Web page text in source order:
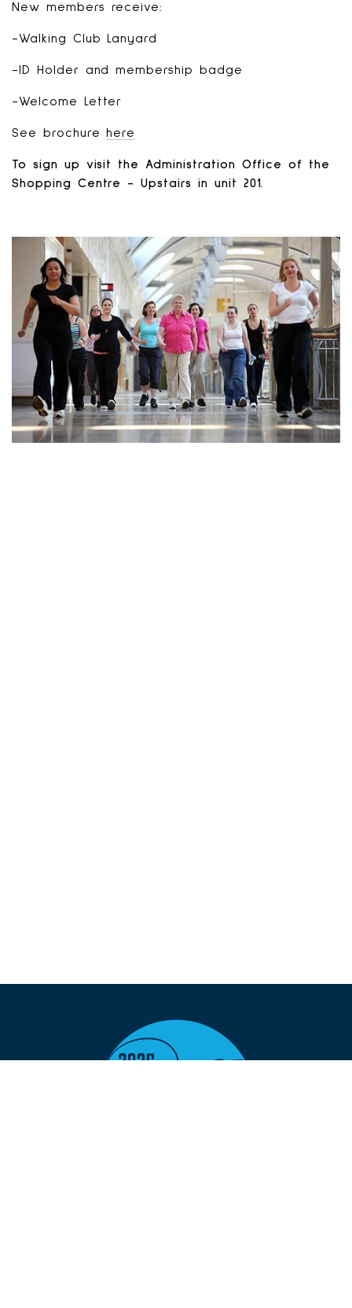
New members receive:
-Walking Club Lanyard
-ID Holder and membership badge
-Welcome Letter
See brochure here
To sign up visit the Administration Office of the
Shopping Centre - Upstairs in unit 201.